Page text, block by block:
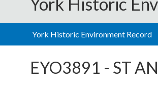
York Historic Environment Record
EYO3891 - ST